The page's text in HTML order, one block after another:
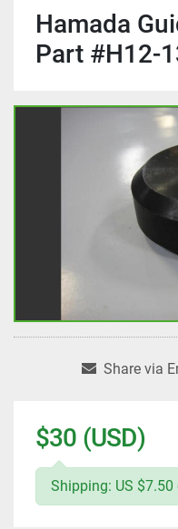
Hamada
Part #H12-
Share via
$30 (USD)
Shipping: US